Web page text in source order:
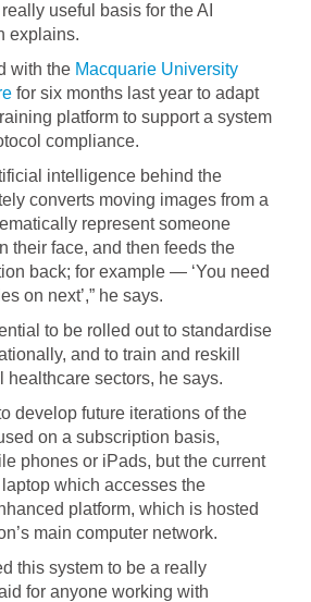
useful basis for the AI
explains.
with the Macquarie University
for six months last year to adapt
platform to support a system
compliance.
intelligence behind the
converts moving images from a
represent someone
their face, and then feeds the
back; for example — ‘You need
on next’,” he says.
to be rolled out to standardise
and to train and reskill
healthcare sectors, he says.
develop future iterations of the
on a subscription basis,
phones or iPads, but the current
which accesses the
platform, which is hosted
main computer network.
this system to be a really
for anyone working with